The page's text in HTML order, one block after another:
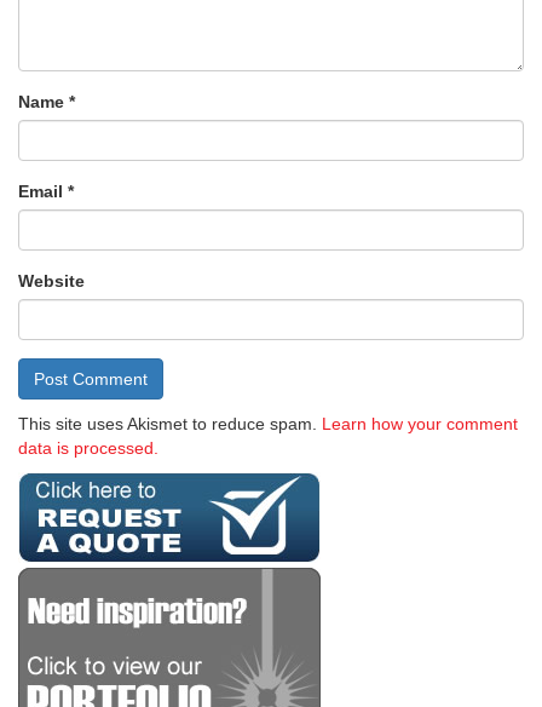
Name *
Email *
Website
This site uses Akismet to reduce spam. Learn how your comment
data is processed.